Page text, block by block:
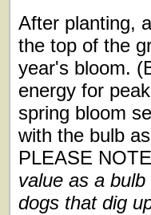
After planting,
the top of the
year's bloom.
energy for
spring bloom
with the bulb
PLEASE
value as a
dogs that dig